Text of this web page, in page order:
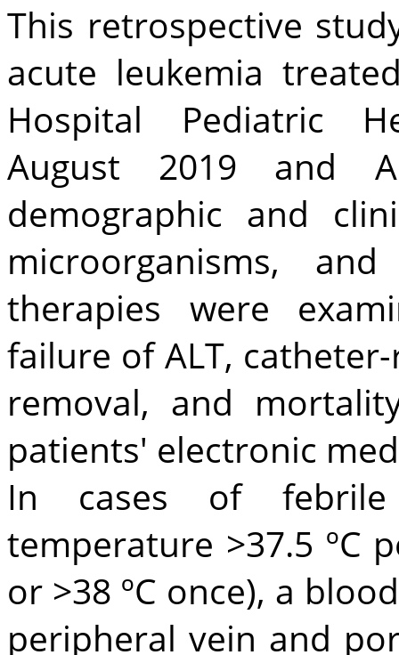
This retrospective
acute leukemia
Hospital Pediatric
August 2019 and
demographic and
microorganisms,
therapies were
failure of ALT,
removal, and
patients' electronic
In cases of febrile
temperature >37.5 ºC
or >38 ºC once), a
peripheral vein and